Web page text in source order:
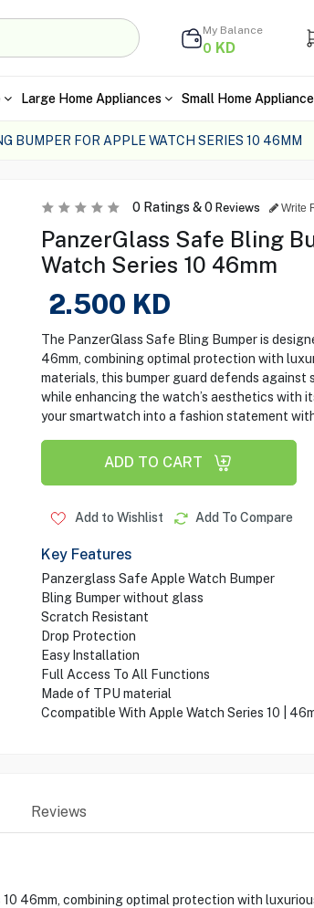
My Balance
0 KD
Large Home Appliances Small Home
BUMPER FOR APPLE WATCH SERIES 10 46MM
0Ratings &0 Reviews Write
PanzerGlass Safe Bling
Watch Series 10 46mm
2.500 KD
The PanzerGlass Safe Bling Bumper is
46mm, combining optimal protection with
materials, this bumper guard defends against
while enhancing the watch’s aesthetics with
your smartwatch into a fashion statement
ADD TO CART
Add to Wishlist Add To Compare
Key Features
Panzerglass Safe Apple Watch Bumper
Bling Bumper without glass
Scratch Resistant
Drop Protection
Easy Installation
Full Access To All Functions
Made of TPU material
Ccompatible With Apple Watch Series 10 |
Reviews
46mm, combining optimal protection with